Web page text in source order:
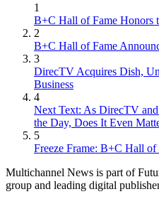
1
B+C Hall of Fame Honors
2
B+C Hall of Fame
3
DirecTV Acquires Dish,
Business
4
Next Text: As DirecTV
the Day, Does It Even
5
Freeze Frame: B+C Hall of
Multichannel News is part of
group and leading digital